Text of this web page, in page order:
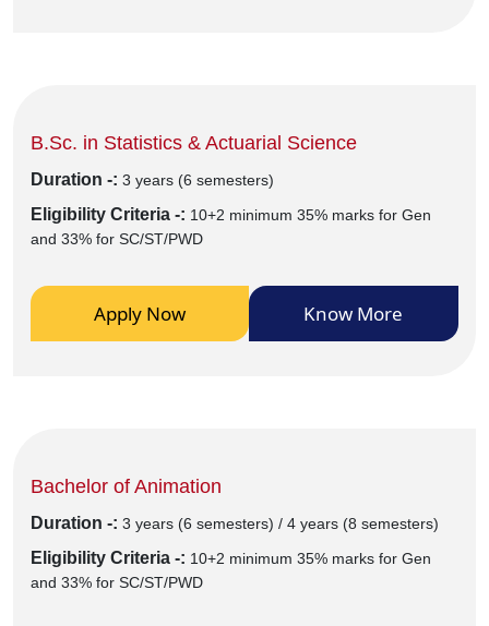
B.Sc. in Statistics & Actuarial Science
Duration -: 3 years (6 semesters)
Eligibility Criteria -: 10+2 minimum 35% marks for Gen
and 33% for SC/ST/PWD
Apply Now Know More
Bachelor of Animation
Duration -: 3 years (6 semesters) / 4 years (8 semesters)
Eligibility Criteria -: 10+2 minimum 35% marks for Gen
and 33% for SC/ST/PWD